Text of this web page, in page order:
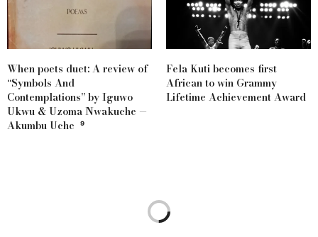
When poets duet: A review of
“Symbols And
Contemplations” by Iguwo
Ukwu & Uzoma Nwakuche —
Akumbu Uche ⁹
Fela Kuti becomes first
African to win Grammy
Lifetime Achievement Award